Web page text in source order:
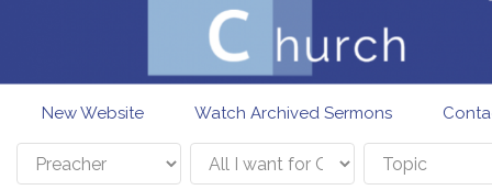
New Website Watch Archived Sermons